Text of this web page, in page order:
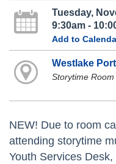
Tuesday,
9:30am -
Add to
Westlake
Storytime Room
NEW! Due to room
attending storytime
Youth Services